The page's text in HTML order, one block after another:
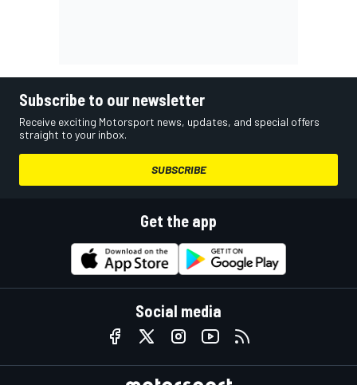
Subscribe to our newsletter
Receive exciting Motorsport news, updates, and special offers
straight to your inbox.
SUBSCRIBE
Get the app
Social media